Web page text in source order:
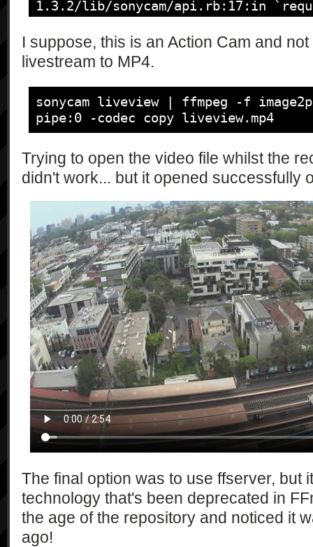
                "{\"type\":\"string\",
                "{\"type\":\"string\",
\"currentMovieQuality\":\"string\",
                "{\"type\":\"string\",
\"checkAvailability\":\"bool\",
\"currentAspect\":\"string\",
\"currentSize\":\"string\"}",
                "{\"type\":\"string\",
                "{\"type\":\"string\",
\"currentSteadyMode\":\"string\",
                "{\"type\":\"string\",
\"currentViewAngle\":\"int\",
\"viewAngleCandidates\":\"int*\"}",
                "{\"type\":\"string\",
\"currentExposureMode\":\"string\",
                "{\"type\":\"string\",
                "{\"type\":\"string\",
\"currentSelfTimer\":\"int\",
\"selfTimerCandidates\":\"int*\"}",
                "{\"type\":\"string\",
\"currentShootMode\":\"string\",
                "{\"type\":\"string\",
\"currentAELock\":\"bool\",
\"aeLockCandidates\":\"bool*\"}",
1.3.2/lib/sonycam/api.rb:17:in
Sonycam::Error::IllegalRequest
I suppose, this is an Action Cam and
livestream to MP4.
sonycam liveview | ffmpeg -f
pipe:0 -codec copy liveview.mp4
Trying to open the video file whilst the
didn't work... but it opened successfully
The final option was to use ffserver, but
technology that's been deprecated in
the age of the repository and noticed it
ago!